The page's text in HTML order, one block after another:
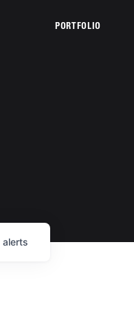
PORTFOLIO
alerts